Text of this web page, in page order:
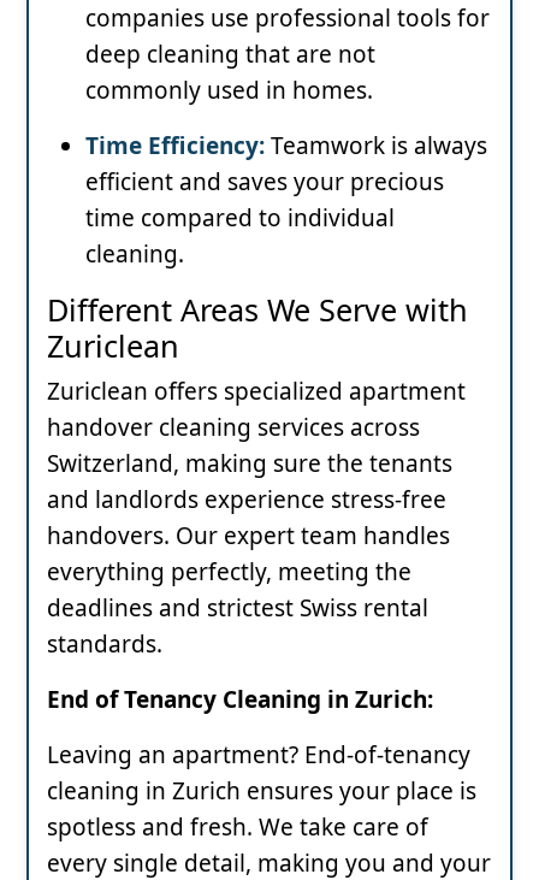
companies use professional tools for
deep cleaning that are not
commonly used in homes.
Time Efficiency:Teamwork is always
efficient and saves your precious
time compared to individual
cleaning.
Different Areas We Serve with
Zuriclean
Zuriclean offers specialized apartment
handover cleaning services across
Switzerland, making sure the tenants
and landlords experience stress-free
handovers. Our expert team handles
everything perfectly, meeting the
deadlines and strictest Swiss rental
standards.
End of Tenancy Cleaning in Zurich:
Leaving an apartment? End-of-tenancy
cleaning in Zurich ensures your place is
spotless and fresh. We take care of
every single detail, making you and your